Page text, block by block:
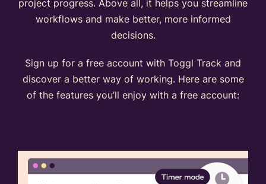
project progress. Above all, it helps you streamline
workflows and make better, more informed
decisions.
Sign up for a free account with Toggl Track and
discover a better way of working. Here are some
of the features you’ll enjoy with a free account: